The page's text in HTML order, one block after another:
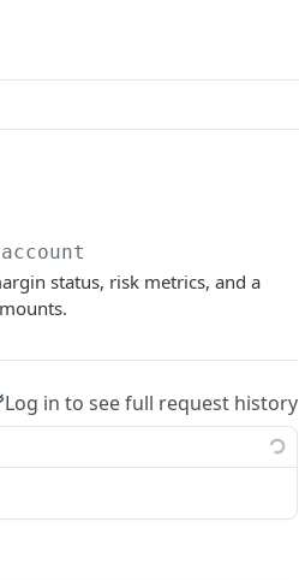
status, risk metrics, and a
Log in to see full request history